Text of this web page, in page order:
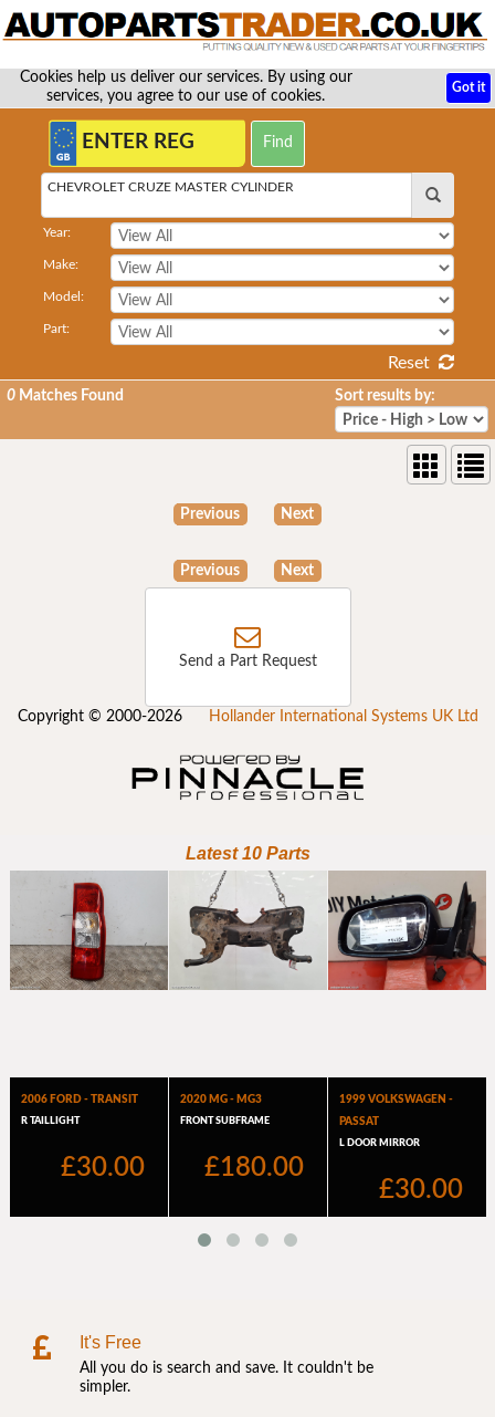
Cookies help us deliver our services. By using our
services, you agree to our use of cookies.
Got it
CHEVROLET CRUZE MASTER CYLINDER
Year:
Make:
Model:
Part:
Reset
0 Matches Found Sort results by:
Previous Next
Previous Next
Send a Part Request
Copyright © 2000-2026 Hollander International Systems UK Ltd
It's Free
All you do is search and save. It couldn't be
simpler.